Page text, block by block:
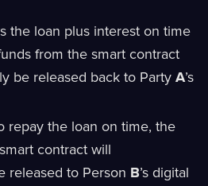
the loan plus interest on time
from the smart contract
be released back to Party A’s
repay the loan on time, the
contract will
released to Person B’s digital